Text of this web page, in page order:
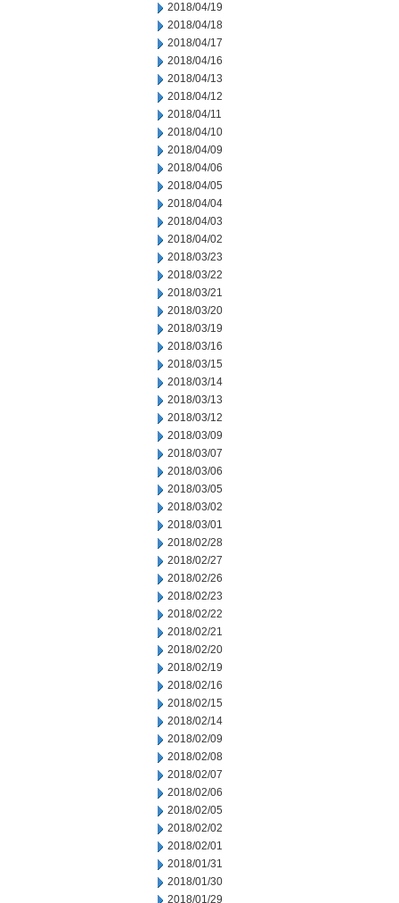
2018/04/19
2018/04/18
2018/04/17
2018/04/16
2018/04/13
2018/04/12
2018/04/11
2018/04/10
2018/04/09
2018/04/06
2018/04/05
2018/04/04
2018/04/03
2018/04/02
2018/03/23
2018/03/22
2018/03/21
2018/03/20
2018/03/19
2018/03/16
2018/03/15
2018/03/14
2018/03/13
2018/03/12
2018/03/09
2018/03/07
2018/03/06
2018/03/05
2018/03/02
2018/03/01
2018/02/28
2018/02/27
2018/02/26
2018/02/23
2018/02/22
2018/02/21
2018/02/20
2018/02/19
2018/02/16
2018/02/15
2018/02/14
2018/02/09
2018/02/08
2018/02/07
2018/02/06
2018/02/05
2018/02/02
2018/02/01
2018/01/31
2018/01/30
2018/01/29